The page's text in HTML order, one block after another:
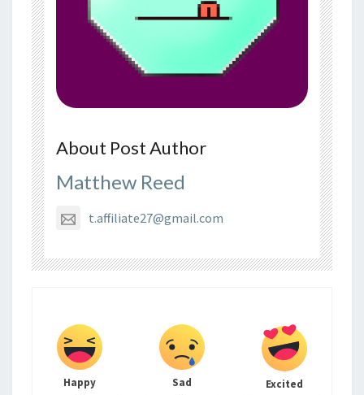
About Post Author
Matthew Reed
t.affiliate27@gmail.com
Happy Sad Excited